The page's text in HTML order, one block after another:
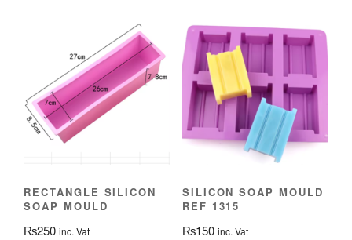
RECTANGLE SILICON
SOAP MOULD
₨250 inc. Vat
SILICON SOAP MOULD
REF 1315
₨150 inc. Vat